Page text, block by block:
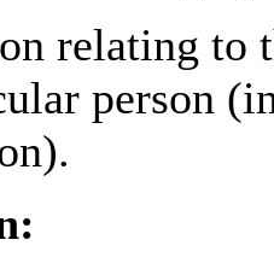
relating to
person